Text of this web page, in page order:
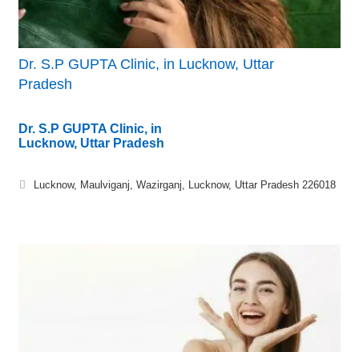
Dr. S.P GUPTA Clinic, in Lucknow, Uttar
Pradesh
Dr. S.P GUPTA Clinic, in
Lucknow, Uttar Pradesh
Lucknow, Maulviganj, Wazirganj, Lucknow, Uttar Pradesh 226018